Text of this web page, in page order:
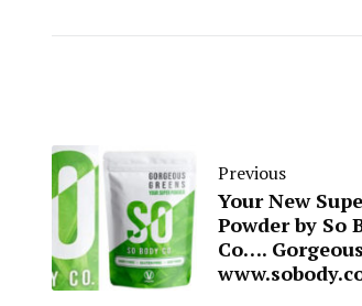
Previous
Your New
Powder by So
Co….